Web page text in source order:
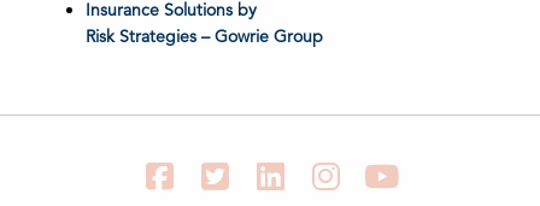
Insurance Solutions by
Risk Strategies – Gowrie Group
FacebookTwitter LinkedIn Instagram